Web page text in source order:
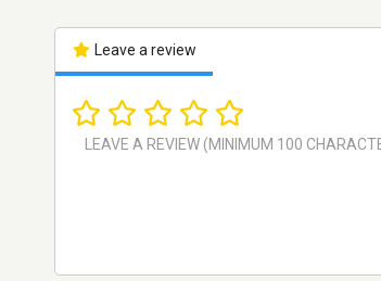
Leave a review